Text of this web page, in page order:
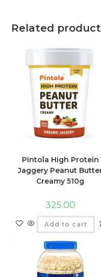
Related
Pintola High Protein
Jaggery Peanut
Creamy 510g
325.00
Add to cart